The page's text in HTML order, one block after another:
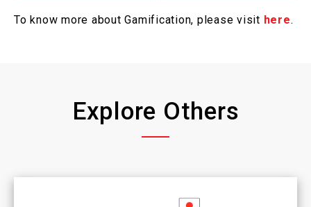
To know more about Gamification, please visit here.
Explore Others